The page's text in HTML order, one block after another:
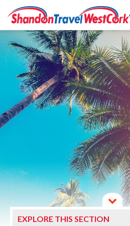
EXPLORE THIS SECTION